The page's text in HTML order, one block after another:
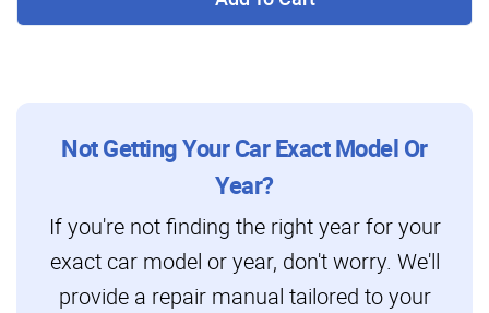
Not Getting Your Car Exact Model Or
Year?
If you're not finding the right year for your
exact car model or year, don't worry. We'll
provide a repair manual tailored to your